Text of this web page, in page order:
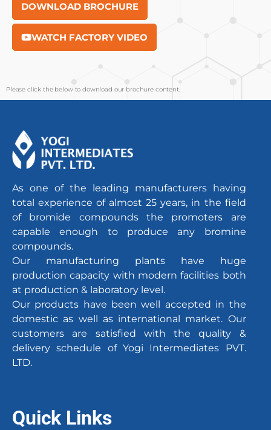
DOWNLOAD BROCHURE
WATCH FACTORY VIDEO
Please click the below to download our brochure content.
As one of the leading manufacturers having
total experience of almost 25 years, in the field
of bromide compounds the promoters are
capable enough to produce any bromine
compounds.
Our manufacturing plants have huge
production capacity with modern facilities both
at production & laboratory level.
Our products have been well accepted in the
domestic as well as international market. Our
customers are satisfied with the quality &
delivery schedule of Yogi Intermediates PVT.
LTD.
Quick Links